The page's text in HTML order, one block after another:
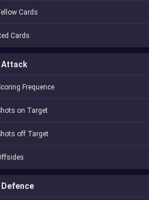
Cards
Cards
Attack
Frequence
on Target
off Target
Defence